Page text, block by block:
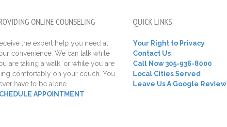
ONLINE COUNSELING
the expert help you need at
convenience. We can talk while
are taking a walk, or while you are
comfortably on your couch. You
have to be alone.
APPOINTMENT
QUICK LINKS
Your Right to Privacy
Contact Us
Call Now 305-936-8000
Local Cities Served
Leave Us A Google Review